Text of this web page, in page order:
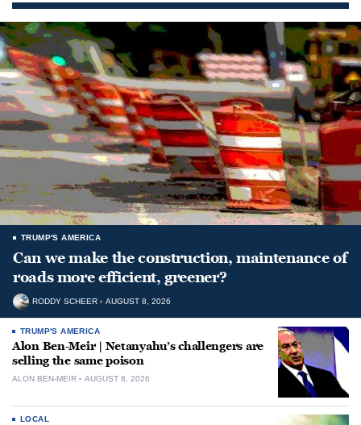
TRUMP'S AMERICA
Can we make the construction, maintenance of
roads more efficient, greener?
RODDY SCHEER AUGUST 8, 2026
TRUMP'S AMERICA
Alon Ben-Meir | Netanyahu’s challengers are
selling the same poison
ALON BEN-MEIR AUGUST 8, 2026
LOCAL